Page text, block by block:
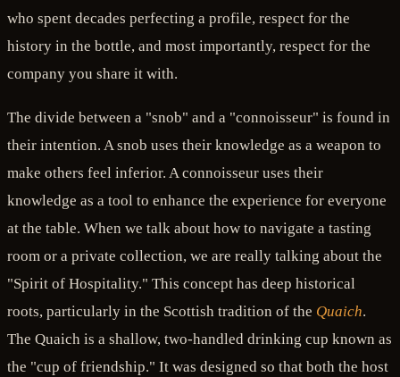
who spent decades perfecting a profile, respect for the
history in the bottle, and most importantly, respect for the
company you share it with.
The divide between a "snob" and a "connoisseur" is found in
their intention. A snob uses their knowledge as a weapon to
make others feel inferior. A connoisseur uses their
knowledge as a tool to enhance the experience for everyone
at the table. When we talk about how to navigate a tasting
room or a private collection, we are really talking about the
"Spirit of Hospitality." This concept has deep historical
roots, particularly in the Scottish tradition of the Quaich.
The Quaich is a shallow, two-handled drinking cup known as
the "cup of friendship." It was designed so that both the host